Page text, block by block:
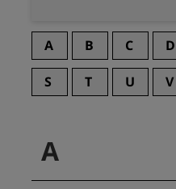
A B C D
S T U V
A